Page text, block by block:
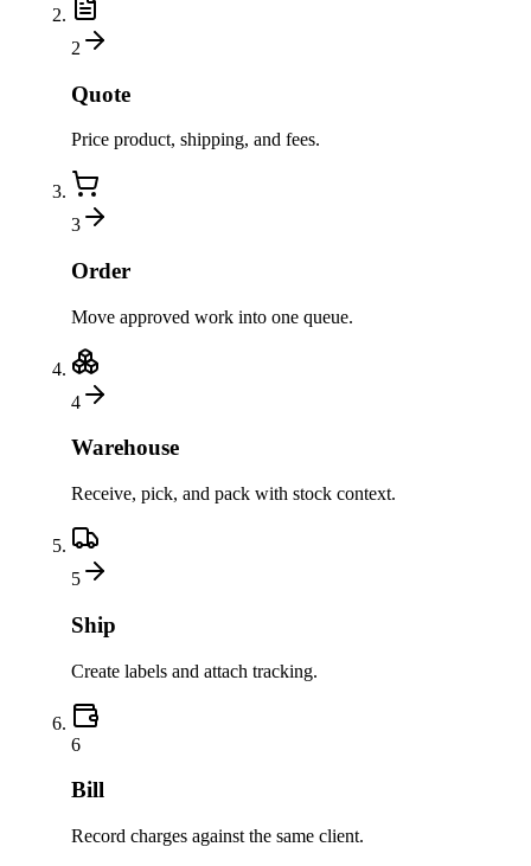
2
Quote
Price product, shipping, and fees.
3
Order
Move approved work into one queue.
4
Warehouse
Receive, pick, and pack with stock context.
5
Ship
Create labels and attach tracking.
6
Bill
Record charges against the same client.